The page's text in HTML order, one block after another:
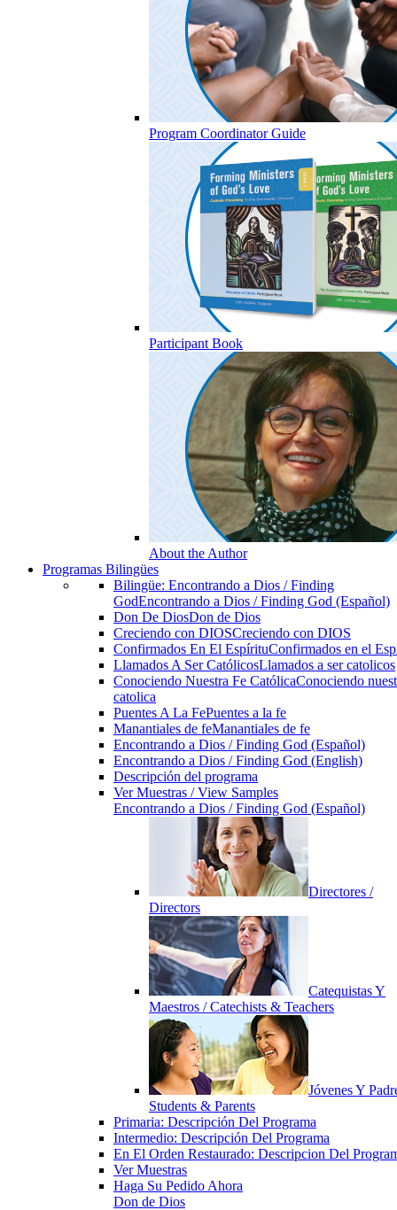
Program Coordinator Guide
Participant Book
About the Author
Programas Bilingües
Bilingüe: Encontrando a Dios / Finding
GodEncontrando a Dios / Finding God (Español)
Don De DiosDon de Dios
Creciendo con DIOSCreciendo con DIOS
Confirmados En El EspírituConfirmados en el
Llamados A Ser CatólicosLlamados a ser catolicos
Conociendo Nuestra Fe CatólicaConociendo
catolica
Puentes A La FePuentes a la fe
Manantiales de feManantiales de fe
Encontrando a Dios / Finding God (Español)
Encontrando a Dios / Finding God (English)
Descripción del programa
Ver Muestras / View Samples
Encontrando a Dios / Finding God (Español)
Directores /
Directors
Catequistas Y
Maestros / Catechists & Teachers
Jóvenes Y
Students & Parents
Primaria: Descripción Del Programa
Intermedio: Descripción Del Programa
En El Orden Restaurado: Descripcion Del
Ver Muestras
Haga Su Pedido Ahora
Don de Dios